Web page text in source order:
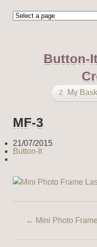
Button-
My
MF-3
21/07/2015
Button-It
← Mini Photo Frame